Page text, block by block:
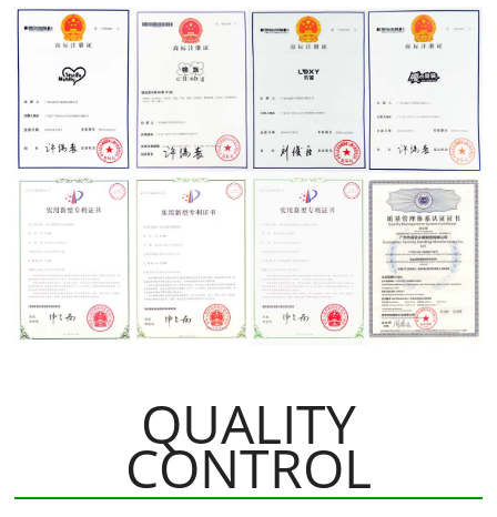
QUALITY
CONTROL